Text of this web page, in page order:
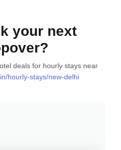
your next
deals for hourly stays near
hourly-stays/new-delhi